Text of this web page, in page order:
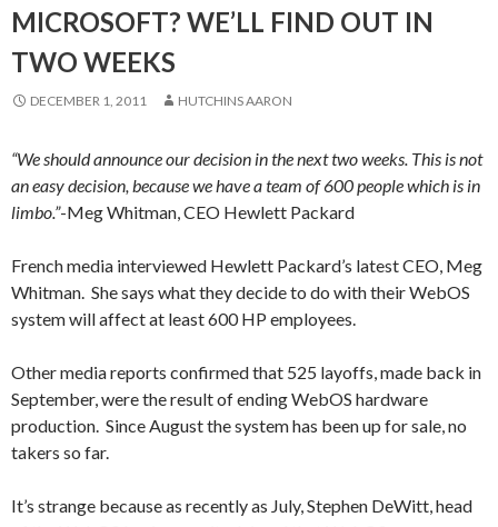
MICROSOFT? WE’LL FIND OUT IN
TWO WEEKS
DECEMBER 1, 2011 HUTCHINS AARON
“We should announce our decision in the next two weeks. This is not
an easy decision, because we have a team of 600 people which is in
limbo.”-Meg Whitman, CEO Hewlett Packard
French media interviewed Hewlett Packard’s latest CEO, Meg
Whitman. She says what they decide to do with their WebOS
system will affect at least 600 HP employees.
Other media reports confirmed that 525 layoffs, made back in
September, were the result of ending WebOS hardware
production. Since August the system has been up for sale, no
takers so far.
It’s strange because as recently as July, Stephen DeWitt, head